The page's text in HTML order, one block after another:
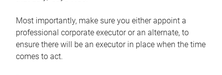
Most importantly, make sure you either appoint a
professional corporate executor or an alternate, to
ensure there will be an executor in place when the time
comes to act.